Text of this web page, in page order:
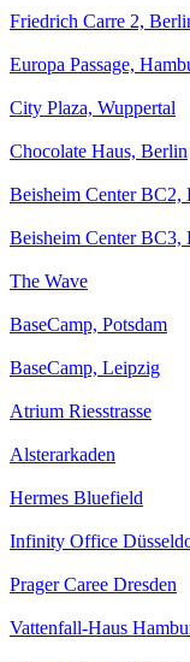
Friedrich Carre 2,
Europa Passage,
City Plaza, Wuppertal
Chocolate Haus, Berlin
Beisheim Center BC2,
Beisheim Center BC3,
The Wave
BaseCamp, Potsdam
BaseCamp, Leipzig
Atrium Riesstrasse
Alsterarkaden
Hermes Bluefield
Infinity Office
Prager Caree Dresden
Vattenfall-Haus